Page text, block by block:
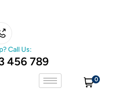
Call Us:
456 789
0